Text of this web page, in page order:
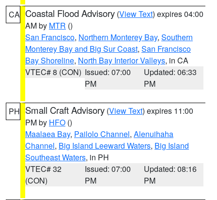
CA Coastal Flood Advisory (View Text) expires 04:00
AM by MTR ()
San Francisco, Northern Monterey Bay, Southern
Monterey Bay and Big Sur Coast, San Francisco
Bay Shoreline, North Bay Interior Valleys, in CA
VTEC# 8 (CON) Issued: 07:00
PM
Updated: 06:33
PM
PH Small Craft Advisory (View Text) expires 11:00
PM by HFO ()
Maalaea Bay, Pailolo Channel, Alenuihaha
Channel, Big Island Leeward Waters, Big Island
Southeast Waters, in PH
VTEC# 32
(CON)
Issued: 07:00
PM
Updated: 08:16
PM